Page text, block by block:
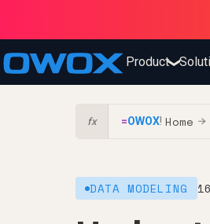
Product❯
fx =OWOX! Home →
DATA MODELING 16